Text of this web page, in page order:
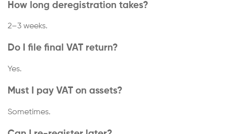
How long deregistration takes?
2–3 weeks.
Do I file final VAT return?
Yes.
Must I pay VAT on assets?
Sometimes.